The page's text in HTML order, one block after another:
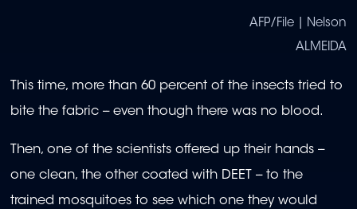
AFP/File | Nelson
ALMEIDA
This time, more than 60 percent of the insects tried to
bite the fabric -- even though there was no blood.
Then, one of the scientists offered up their hands --
one clean, the other coated with DEET -- to the
trained mosquitoes to see which one they would